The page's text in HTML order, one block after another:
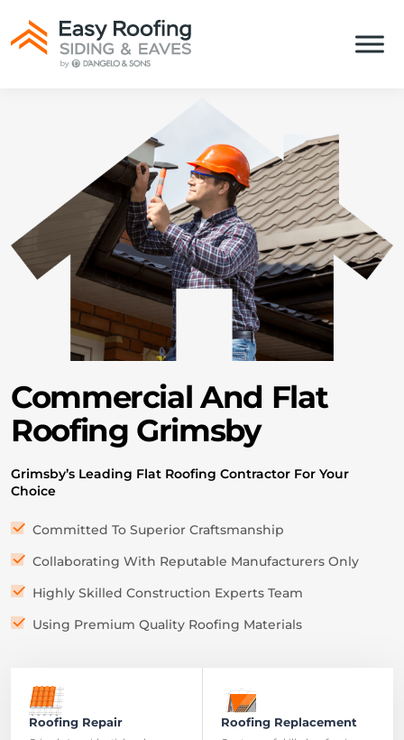
Commercial And Flat
Roofing Grimsby
Grimsby’s Leading Flat Roofing Contractor For Your
Choice
Committed To Superior Craftsmanship
Collaborating With Reputable Manufacturers Only
Highly Skilled Construction Experts Team
Using Premium Quality Roofing Materials
Roofing Repair Roofing Replacement